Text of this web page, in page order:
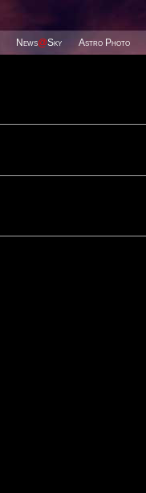
News@Sky Astro Photo